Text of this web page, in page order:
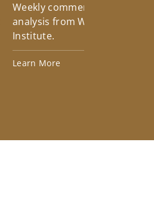
Weekly commentary
analysis from Wells Fargo
Institute.
Learn More